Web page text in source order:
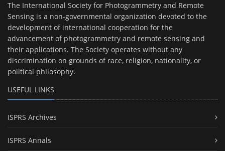
The International Society for Photogrammetry and Remote
Sensing is a non-governmental organization devoted to the
development of international cooperation for the
advancement of photogrammetry and remote sensing and
their applications. The Society operates without any
discrimination on grounds of race, religion, nationality, or
political philosophy.
USEFUL LINKS
ISPRS Archives
ISPRS Annals